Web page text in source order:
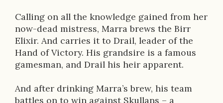
o
n
Calling on all the knowledge gained from her
now-dead mistress, Marra brews the Birr
Elixir. And carries it to Drail, leader of the
Hand of Victory. His grandsire is a famous
gamesman, and Drail his heir apparent.
And after drinking Marra’s brew, his team
battles on to win against Skullans – a